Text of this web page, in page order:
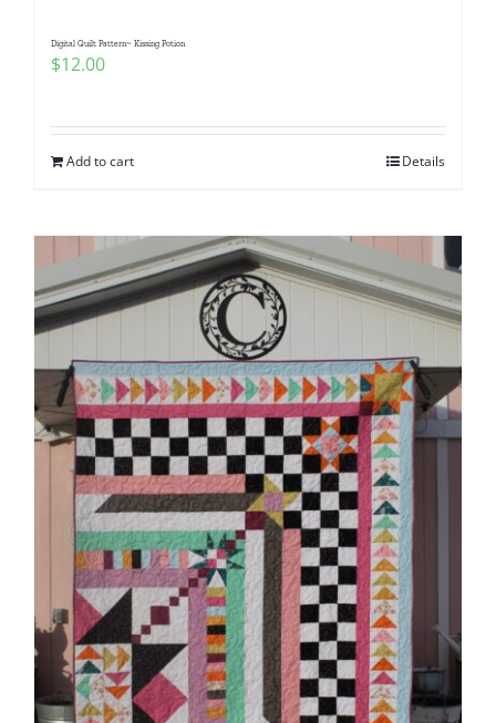
Digital Quilt Pattern~ Kissing Potion
$12.00
Add to cart Details